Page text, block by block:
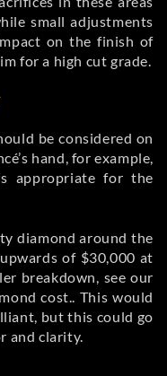
small adjustments
on the finish of
for a high cut grade.
be considered on
hand, for example,
appropriate for the
diamond around the
of $30,000 at
breakdown, see our
cost.. This would
but this could go
and clarity.